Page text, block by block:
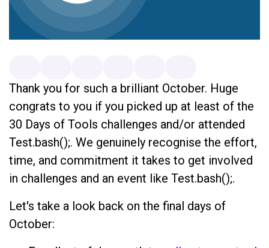
Thank you for such a brilliant October. Huge
congrats to you if you picked up at least of the
30 Days of Tools challenges and/or attended
Test.bash();. We genuinely recognise the effort,
time, and commitment it takes to get involved
in challenges and an event like Test.bash();.
Let's take a look back on the final days of
October: